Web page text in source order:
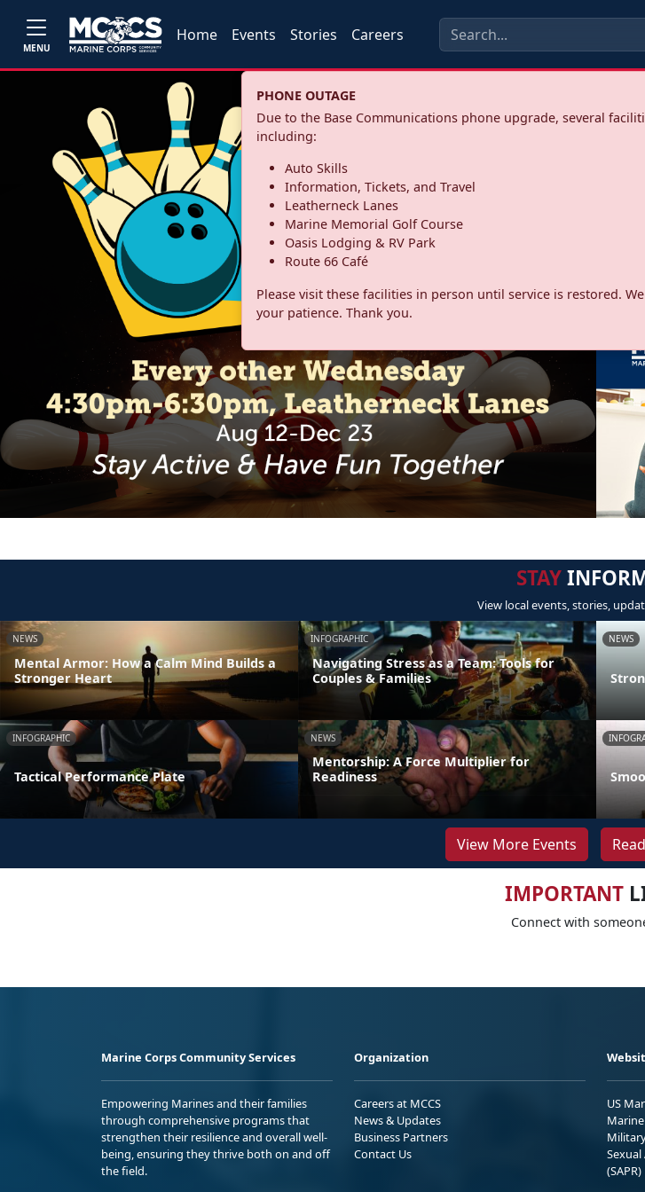
MENU
Home Events Stories Careers
PHONE OUTAGE
Due to the Base Communications phone upgrade, several
including:
Auto Skills
Information, Tickets, and Travel
Leatherneck Lanes
Marine Memorial Golf Course
Oasis Lodging & RV Park
Route 66 Café
Please visit these facilities in person until service is restored.
your patience. Thank you.
STAY
View local events, stories,
NEWS
Mental Armor: How a Calm Mind Builds a
Stronger Heart
INFOGRAPHIC
Navigating Stress as a Team: Tools for
Couples & Families
NEWS
INFOGRAPHIC
Tactical Performance Plate
NEWS
Mentorship: A Force Multiplier for
Readiness
View More Events
IMPORTANT
Connect with
Marine Corps Community Services
Empowering Marines and their families
through comprehensive programs that
strengthen their resilience and overall well-
being, ensuring they thrive both on and off
the field.
Organization
Careers at MCCS
News & Updates
Business Partners
Contact Us
US
(SAPR)